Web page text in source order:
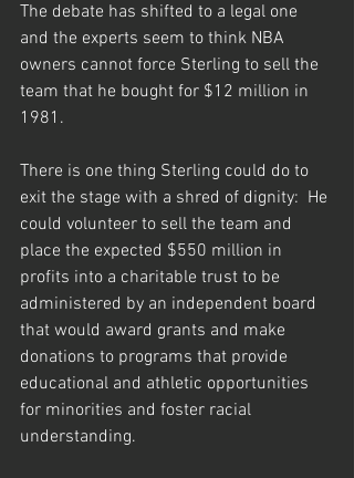
The debate has shifted to a legal one
and the experts seem to think NBA
owners cannot force Sterling to sell the
team that he bought for $12 million in
1981.
There is one thing Sterling could do to
exit the stage with a shred of dignity:  He
could volunteer to sell the team and
place the expected $550 million in
profits into a charitable trust to be
administered by an independent board
that would award grants and make
donations to programs that provide
educational and athletic opportunities
for minorities and foster racial
understanding.